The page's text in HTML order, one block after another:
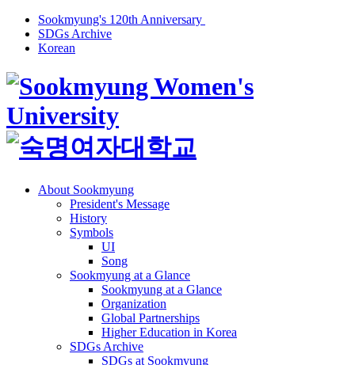
Sookmyung's 120th Anniversary
SDGs Archive
Korean
About Sookmyung
President's Message
History
Symbols
UI
Song
Sookmyung at a Glance
Sookmyung at a Glance
Organization
Global Partnerships
Higher Education in Korea
SDGs Archive
SDGs at Sookmyung